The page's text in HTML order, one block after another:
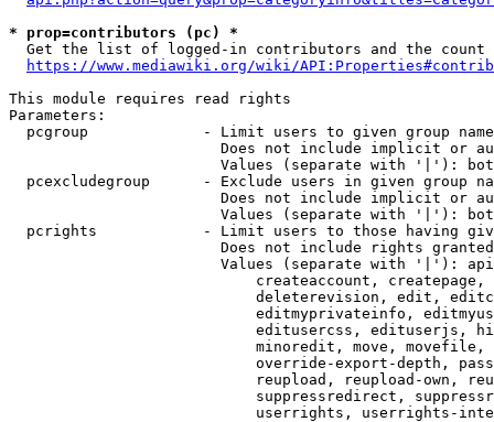
* prop=contributors (pc) *
Get the list of logged-in contributors and the
https://www.mediawiki.org/wiki/
This module requires read rights
Parameters:
pcgroup             - Limit users to given group
Does not include implicit or
Values (separate with '|'):
pcexcludegroup      - Exclude users in given group
Does not include implicit or
Values (separate with '|'):
pcrights            - Limit users to those having
Does not include rights
Values (separate with '|'):
createaccount,
deleterevision, edit,
editmyprivateinfo,
editusercss, edituserjs,
minoredit, move,
override-export-depth,
reupload, reupload-own,
suppressredirect,
userrights, userrights-